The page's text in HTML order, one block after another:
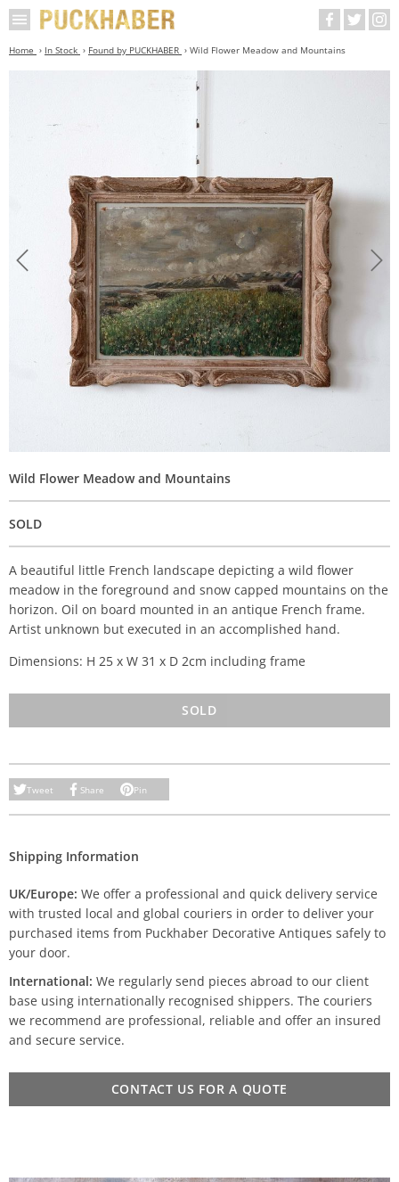
Home In Stock Found by PUCKHABER Wild Flower Meadow and Mountains
Wild Flower Meadow and Mountains
SOLD
A beautiful little French landscape depicting a wild flower
meadow in the foreground and snow capped mountains on the
horizon. Oil on board mounted in an antique French frame.
Artist unknown but executed in an accomplished hand.
Dimensions: H 25 x W 31 x D 2cm including frame
SOLD
Tweet Share Pin
Shipping Information
UK/Europe: We offer a professional and quick delivery service
with trusted local and global couriers in order to deliver your
purchased items from Puckhaber Decorative Antiques safely to
your door.
International: We regularly send pieces abroad to our client
base using internationally recognised shippers. The couriers
we recommend are professional, reliable and offer an insured
and secure service.
CONTACT US FOR A QUOTE